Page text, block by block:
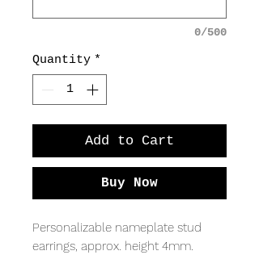
0/500
Quantity *
Add to Cart
Buy Now
Personalizable nameplate stud
earrings, approx. height 4mm.